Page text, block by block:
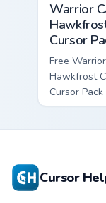
Warrior
Cursor
Free
Hawkfrost
Cursor
kawaii
Cursor